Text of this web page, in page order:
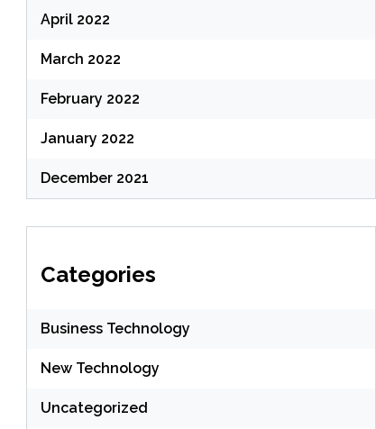
April 2022
March 2022
February 2022
January 2022
December 2021
Categories
Business Technology
New Technology
Uncategorized